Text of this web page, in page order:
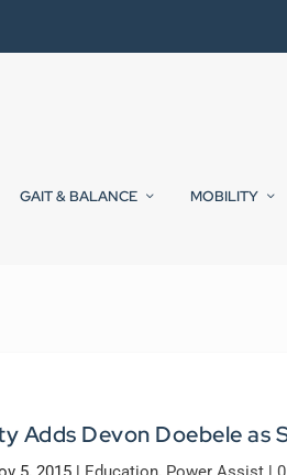
GAIT & BALANCE MOBILITY
Adds Devon Doebele as